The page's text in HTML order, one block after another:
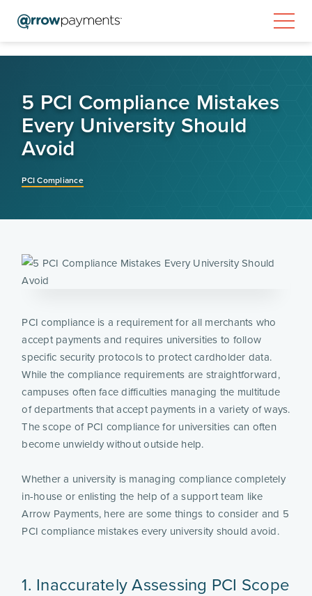
5 PCI Compliance Mistakes
Every University Should
Avoid
PCI Compliance
PCI compliance is a requirement for all merchants who
accept payments and requires universities to follow
specific security protocols to protect cardholder data.
While the compliance requirements are straightforward,
campuses often face difficulties managing the multitude
of departments that accept payments in a variety of ways.
The scope of PCI compliance for universities can often
become unwieldy without outside help.
Whether a university is managing compliance completely
in-house or enlisting the help of a support team like
Arrow Payments, here are some things to consider and 5
PCI compliance mistakes every university should avoid.
1. Inaccurately Assessing PCI Scope